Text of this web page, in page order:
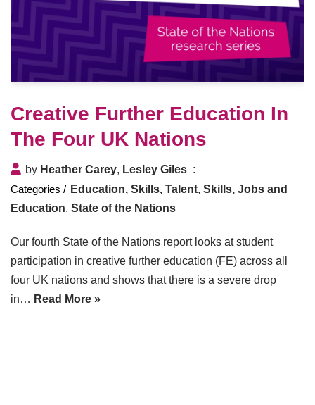
Creative Further Education In
The Four UK Nations
by Heather Carey, Lesley Giles
Education, Skills, Talent, Skills, Jobs and
Education, State of the Nations
Our fourth State of the Nations report looks at student
participation in creative further education (FE) across all
four UK nations and shows that there is a severe drop
in… Read More »